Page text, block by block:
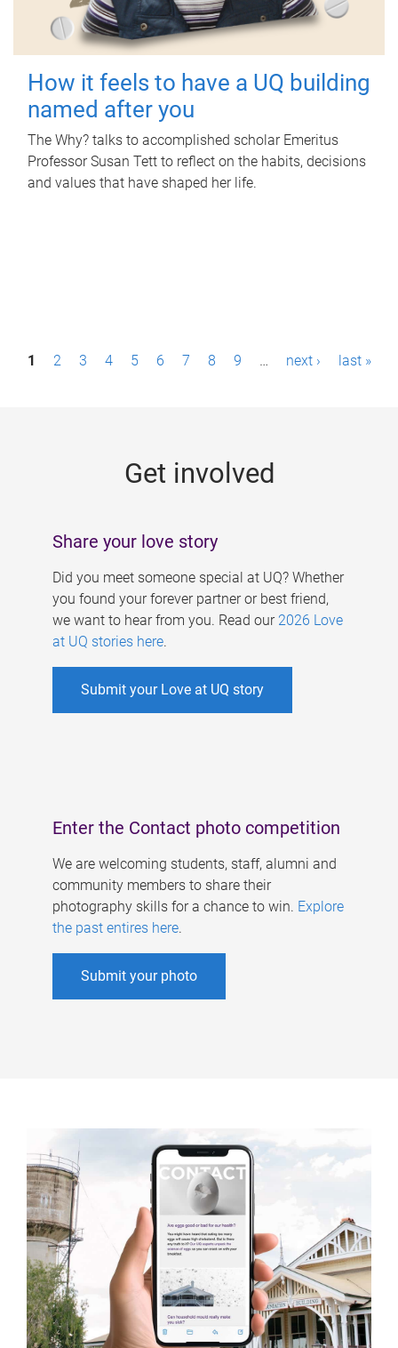
How it feels to have a UQ building
named after you
The Why? talks to accomplished scholar Emeritus
Professor Susan Tett to reflect on the habits, decisions
and values that have shaped her life.
P1 2 3 4 5 6 7 8 9 … next › last »
Get involved
Share your love story
Did you meet someone special at UQ? Whether
you found your forever partner or best friend,
we want to hear from you. Read our 2026 Love
at UQ stories here.
Submit your Love at UQ story
Enter the Contact photo competition
We are welcoming students, staff, alumni and
community members to share their
photography skills for a chance to win. Explore
the past entires here.
Submit your photo